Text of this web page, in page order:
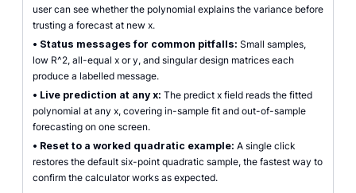
user can see whether the polynomial explains the variance before
trusting a forecast at new x.
• Status messages for common pitfalls: Small samples,
low R^2, all-equal x or y, and singular design matrices each
produce a labelled message.
• Live prediction at any x: The predict x field reads the fitted
polynomial at any x, covering in-sample fit and out-of-sample
forecasting on one screen.
• Reset to a worked quadratic example: A single click
restores the default six-point quadratic sample, the fastest way to
confirm the calculator works as expected.